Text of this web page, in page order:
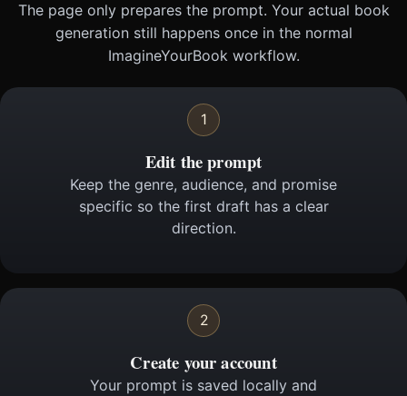
The page only prepares the prompt. Your actual book
generation still happens once in the normal
ImagineYourBook workflow.
1
Edit the prompt
Keep the genre, audience, and promise
specific so the first draft has a clear
direction.
2
Create your account
Your prompt is saved locally and